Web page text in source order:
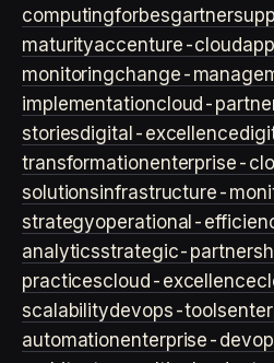
computingforbesgartner
maturityaccenture-cloud
monitoringchange-
implementationcloud-
storiesdigital-excellence
transformationenterprise-
solutionsinfrastructure-
strategyoperational-
analyticsstrategic-
practicescloud-excellence
scalabilitydevops-tools
automationenterprise-